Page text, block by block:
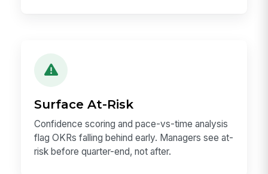
Surface At-Risk
Confidence scoring and pace-vs-time analysis
flag OKRs falling behind early. Managers see at-
risk before quarter-end, not after.